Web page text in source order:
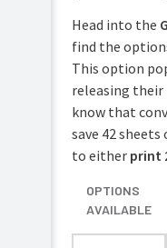
Head into the
find the
This option
releasing their
know that
save 42 sheets
to either print
OPTIONS
AVAILABLE